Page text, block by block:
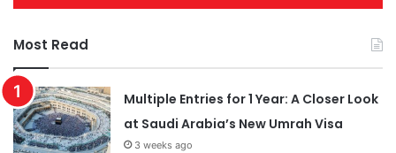
Most Read
Multiple Entries for 1 Year: A Closer Look
at Saudi Arabia’s New Umrah Visa
3 weeks ago